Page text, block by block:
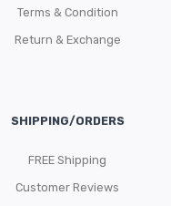
Terms & Condition
Return & Exchange
SHIPPING/ORDERS
FREE Shipping
Customer Reviews